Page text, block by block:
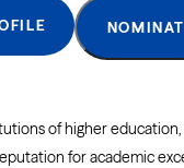
of higher
for academic